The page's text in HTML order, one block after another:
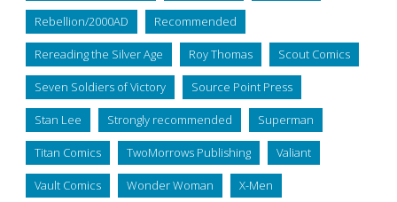
Rebellion/2000AD Recommended
Rereading the Silver Age Roy Thomas Scout Comics
Seven Soldiers of Victory Source Point Press
Stan Lee Strongly recommended Superman
Titan Comics TwoMorrows Publishing Valiant
Vault Comics Wonder Woman X-Men